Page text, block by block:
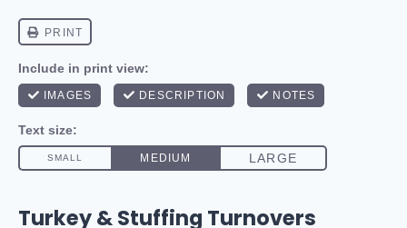
Turkey & Stuffing Turnovers